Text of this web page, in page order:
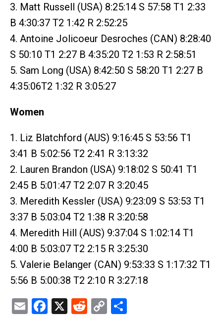
3. Matt Russell (USA) 8:25:14 S 57:58 T1 2:33
B 4:30:37 T2 1:42 R 2:52:25
4. Antoine Jolicoeur Desroches (CAN) 8:28:40
S 50:10 T1 2:27 B 4:35:20 T2 1:53 R 2:58:51
5. Sam Long (USA) 8:42:50 S 58:20 T1 2:27 B
4:35:06T2 1:32 R 3:05:27
Women
1. Liz Blatchford (AUS) 9:16:45 S 53:56 T1
3:41 B 5:02:56 T2 2:41 R 3:13:32
2. Lauren Brandon (USA) 9:18:02 S 50:41 T1
2:45 B 5:01:47 T2 2:07 R 3:20:45
3. Meredith Kessler (USA) 9:23:09 S 53:53 T1
3:37 B 5:03:04 T2 1:38 R 3:20:58
4. Meredith Hill (AUS) 9:37:04 S 1:02:14 T1
4:00 B 5:03:07 T2 2:15 R 3:25:30
5. Valerie Belanger (CAN) 9:53:33 S 1:17:32 T1
5:56 B 5:00:38 T2 2:10 R 3:27:18
EmailFacebook
X Reddit
Copy